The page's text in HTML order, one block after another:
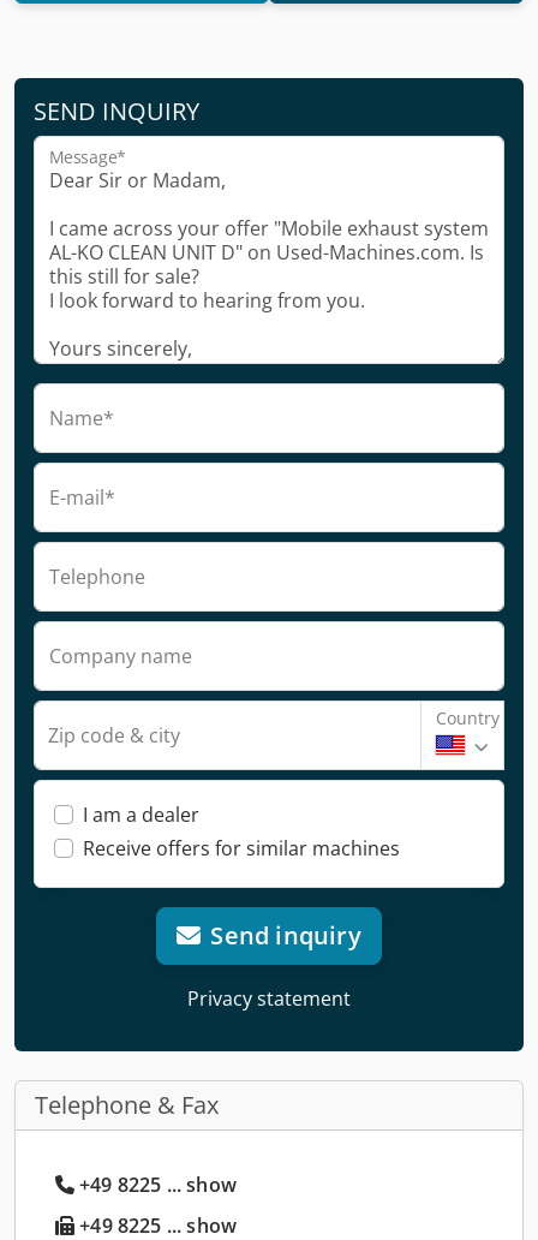
SEND INQUIRY
Message*
Name*
E-mail*
Telephone
Company name
Zip code & city
Country
I am a dealer
Receive offers for similar machines
Send inquiry
Privacy statement
Telephone & Fax
+49 8225 ... show
+49 8225 ... show